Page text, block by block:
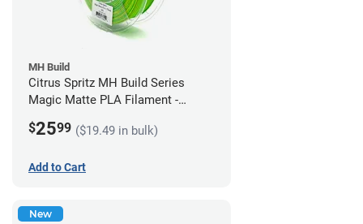
MH Build
Citrus Spritz MH Build Series
Magic Matte PLA Filament -
$2599 ($19.49 in bulk)
Add to Cart
New